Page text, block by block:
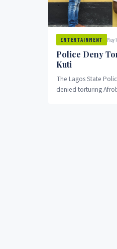
ENTERTAINMENT May
Police Deny
Kuti
The Lagos State
denied torturing